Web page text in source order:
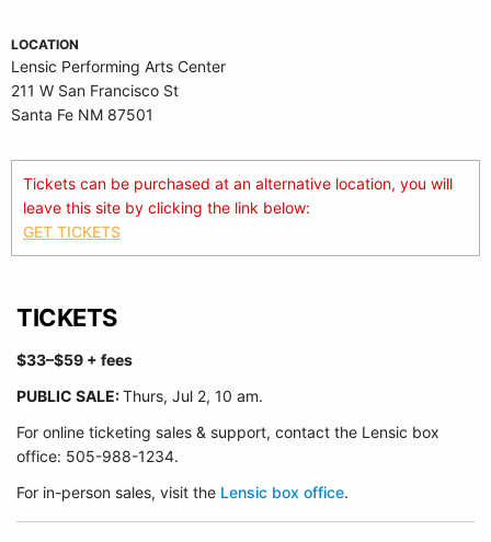
LOCATION
Lensic Performing Arts Center
211 W San Francisco St
Santa Fe NM 87501
Tickets can be purchased at an alternative location, you will
leave this site by clicking the link below:
GET TICKETS
TICKETS
$33–$59 + fees
PUBLIC SALE:Thurs, Jul 2, 10 am.
For online ticketing sales & support, contact the Lensic box
office: 505-988-1234.
For in-person sales, visit the Lensic box office.